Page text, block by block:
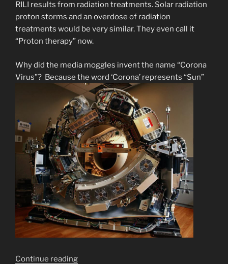
RILI results from radiation treatments. Solar radiation
proton storms and an overdose of radiation
treatments would be very similar. They even call it
“Proton therapy” now.
Why did the media moggles invent the name “Corona
Virus”? Because the word ‘Corona’ represents “Sun”
Continue reading“What